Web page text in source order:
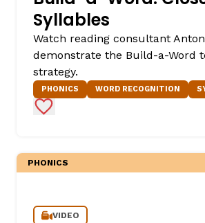
Syllables
Watch reading consultant
demonstrate the Build-a-Word
strategy.
PHONICS WORD RECOGNITION
Add to Favorites
PHONICS
VIDEO